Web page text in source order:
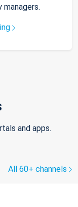
and apps.
All 60+ channels